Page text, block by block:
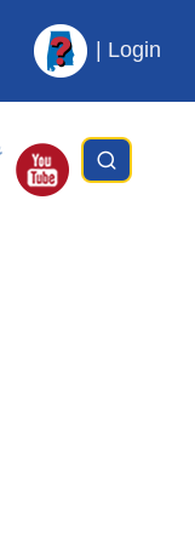
| Login